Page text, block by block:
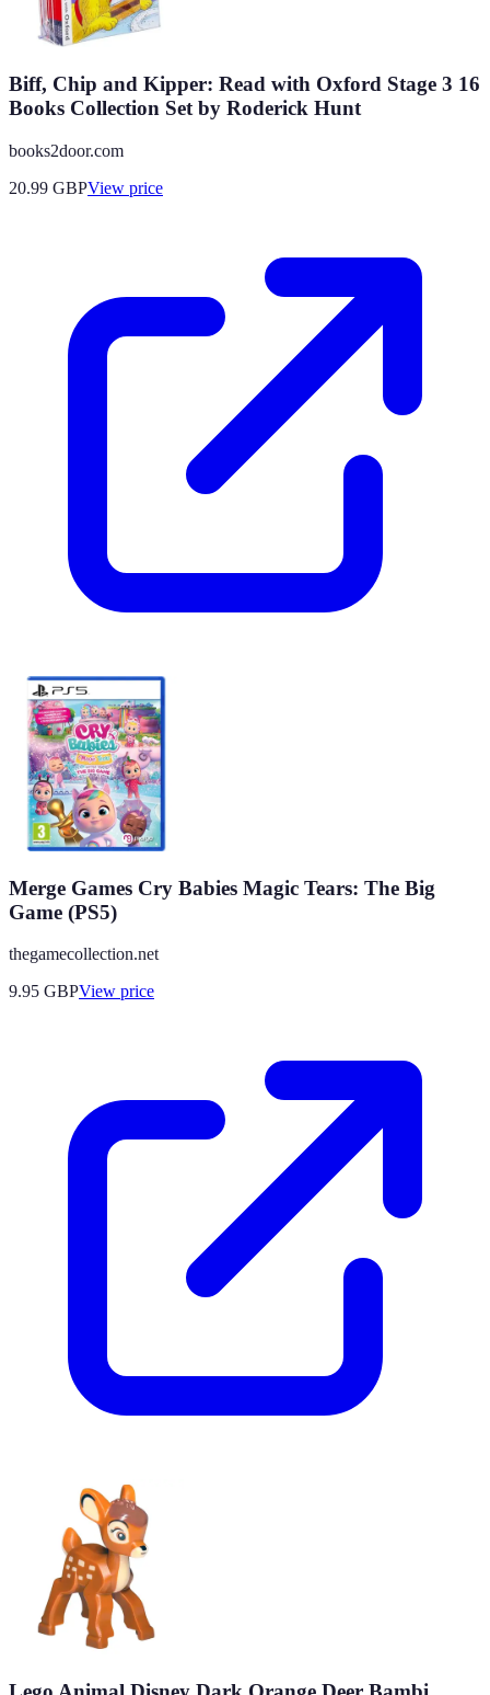
Biff, Chip and Kipper: Read with Oxford Stage 3 16
Books Collection Set by Roderick Hunt
books2door.com
20.99 GBPView price
Merge Games Cry Babies Magic Tears: The Big
Game (PS5)
thegamecollection.net
9.95 GBPView price